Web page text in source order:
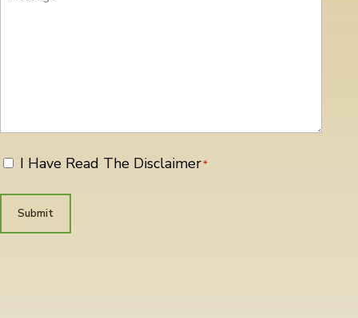
* I Have Read The Disclaimer*